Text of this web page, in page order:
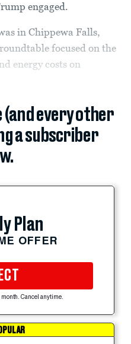
engaged.
in Chippewa Falls,
focused on the
energy costs on
every other
a subscriber
Plan
OFFER
Cancel anytime.